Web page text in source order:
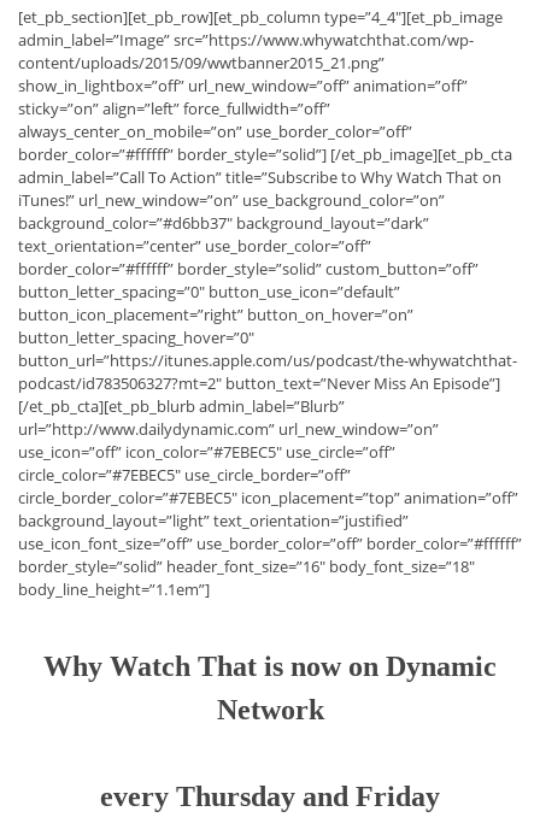
Is The Brothers Sun a Thrilling Way to Start the Year?
[et_pb_section][et_pb_row][et_pb_column type=”4_4″][et_pb_image
admin_label=”Image” src=”https://www.whywatchthat.com/wp-
content/uploads/2015/09/wwtbanner2015_21.png”
show_in_lightbox=”off” url_new_window=”off” animation=”off”
sticky=”on” align=”left” force_fullwidth=”off”
always_center_on_mobile=”on” use_border_color=”off”
border_color=”#ffffff” border_style=”solid”] [/et_pb_image][et_pb_cta
admin_label=”Call To Action” title=”Subscribe to Why Watch That on
iTunes!” url_new_window=”on” use_background_color=”on”
background_color=”#d6bb37″ background_layout=”dark”
text_orientation=”center” use_border_color=”off”
border_color=”#ffffff” border_style=”solid” custom_button=”off”
button_letter_spacing=”0″ button_use_icon=”default”
button_icon_placement=”right” button_on_hover=”on”
button_letter_spacing_hover=”0″
button_url=”https://itunes.apple.com/us/podcast/the-whywatchthat-
podcast/id783506327?mt=2″ button_text=”Never Miss An Episode”]
[/et_pb_cta][et_pb_blurb admin_label=”Blurb”
url=”http://www.dailydynamic.com” url_new_window=”on”
use_icon=”off” icon_color=”#7EBEC5″ use_circle=”off”
circle_color=”#7EBEC5″ use_circle_border=”off”
circle_border_color=”#7EBEC5″ icon_placement=”top” animation=”off”
background_layout=”light” text_orientation=”justified”
use_icon_font_size=”off” use_border_color=”off” border_color=”#ffffff”
border_style=”solid” header_font_size=”16″ body_font_size=”18″
body_line_height=”1.1em”]
Why Watch That is now on Dynamic
Network
every Thursday and Friday